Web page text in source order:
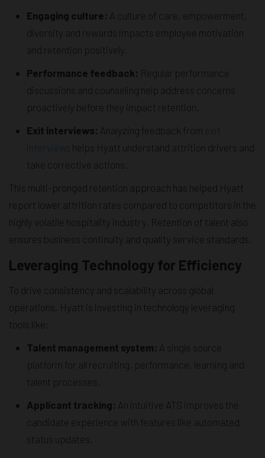
Engaging culture: A culture of care, empowerment,
diversity and rewards impacts employee motivation
and retention positively.
Performance feedback: Regular performance
discussions and counseling help address concerns
proactively before they impact retention.
Exit interviews: Analyzing feedback from
exit
interviews
helps Hyatt understand attrition drivers and
take corrective actions.
This multi-pronged retention approach has helped Hyatt
report lower attrition rates compared to competitors in the
highly volatile hospitality industry. Retention of talent also
ensures business continuity and quality service standards.
Leveraging Technology for Efficiency
To drive consistency and scalability across global
operations, Hyatt is investing in technology leveraging
tools like:
Talent management system: A single source
platform for all recruiting, performance, learning and
talent processes.
Applicant tracking: An intuitive ATS improves the
candidate experience with features like automated
status updates.